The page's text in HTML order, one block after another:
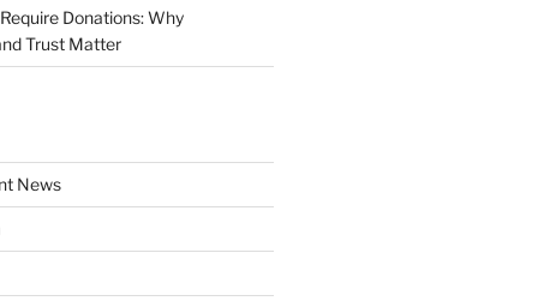
Donations: Why
Trust Matter
News